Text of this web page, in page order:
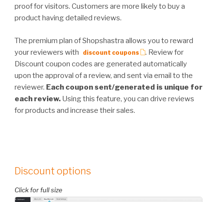
proof for visitors. Customers are more likely to buy a
product having detailed reviews.
The premium plan of Shopshastra allows you to reward
your reviewers with
discount coupons
. Review for
Discount coupon codes are generated automatically
upon the approval of a review, and sent via email to the
reviewer. Each coupon sent/generated is unique for
each review. Using this feature, you can drive reviews
for products and increase their sales.
Discount options